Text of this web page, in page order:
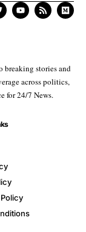
breaking stories and
across politics,
for 24/7 News.